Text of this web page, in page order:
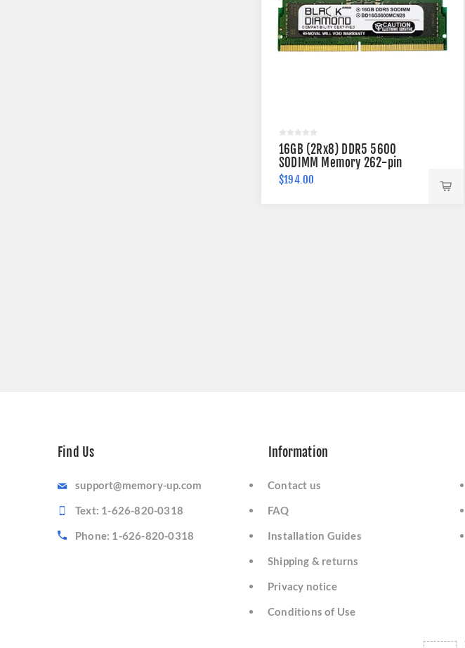
16GB (2Rx8) DDR5 5600
SODIMM Memory 262-pin
$194.00
Find Us
support@memory-up.com
Text: 1-626-820-0318
Phone: 1-626-820-0318
Information
Contact us
FAQ
Installation Guides
Shipping & returns
Privacy notice
Conditions of Use